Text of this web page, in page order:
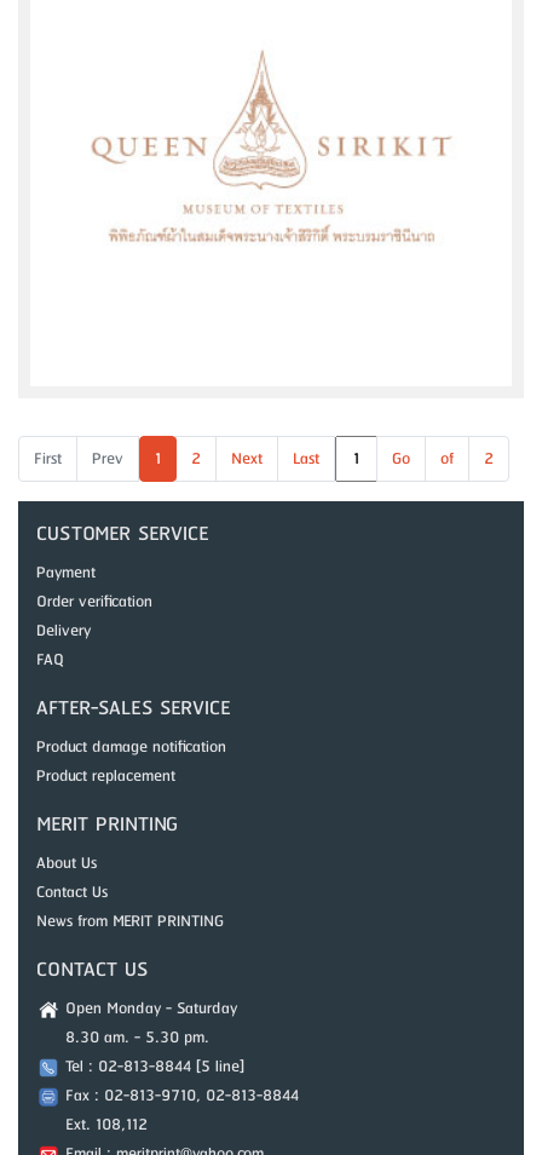
First Prev 1 2 Next Last Go of 2
CUSTOMER SERVICE
Payment
Order verification
Delivery
FAQ
AFTER-SALES SERVICE
Product damage notification
Product replacement
MERIT PRINTING
About Us
Contact Us
News from MERIT PRINTING
CONTACT US
Open Monday - Saturday
8.30 am. - 5.30 pm.
Tel : 02-813-8844 [5 line]
Fax : 02-813-9710, 02-813-8844
Ext. 108,112